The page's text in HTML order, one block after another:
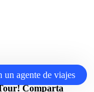
Comparta
un agente de viajes